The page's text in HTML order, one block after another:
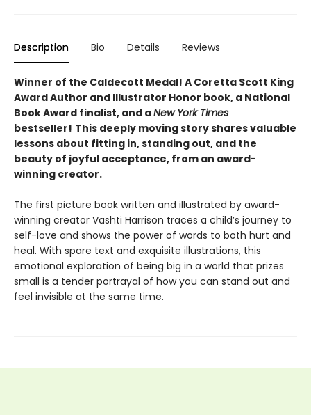
Description Bio Details Reviews
Winner of the Caldecott Medal! A Coretta Scott King
Award Author and Illustrator Honor book, a National
Book Award finalist, and aNew York Times
bestseller! This deeply moving story shares valuable
lessons about fitting in, standing out, and the
beauty of joyful acceptance, from an award-
winning creator.
The first picture book written and illustrated by award-
winning creator Vashti Harrison traces a child’s journey to
self-love and shows the power of words to both hurt and
heal. With spare text and exquisite illustrations, this
emotional exploration of being big in a world that prizes
small is a tender portrayal of how you can stand out and
feel invisible at the same time.